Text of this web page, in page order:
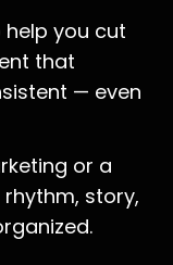
help you cut
that
— even
or a
story,